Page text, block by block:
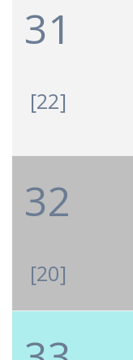
31
[22]
32
[20]